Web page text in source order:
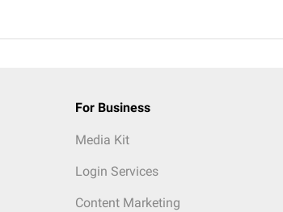
For Business
Media Kit
Login Services
Content Marketing